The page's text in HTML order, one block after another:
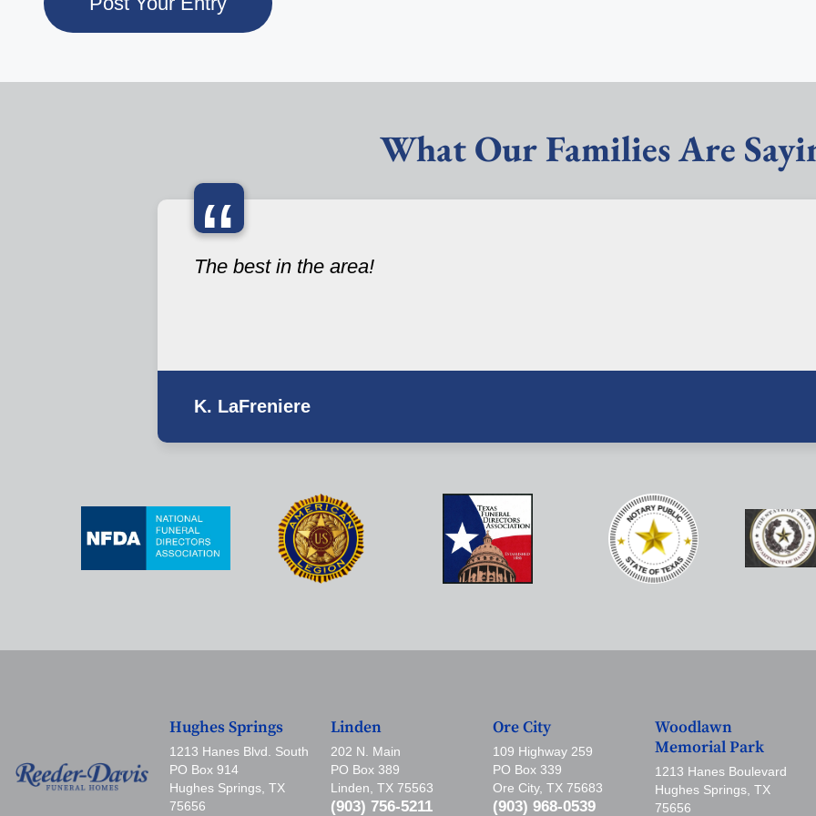
What Our Families Are
“
The best in the area!
K. LaFreniere
Hughes Springs
1213 Hanes Blvd. South
PO Box 914
Hughes Springs, TX
75656
Linden
202 N. Main
PO Box 389
Linden, TX 75563
(903) 756-5211
Ore City
109 Highway 259
PO Box 339
Ore City, TX 75683
(903) 968-0539
Woodlawn
Memorial Park
1213 Hanes Boulevard
Hughes Springs, TX
75656